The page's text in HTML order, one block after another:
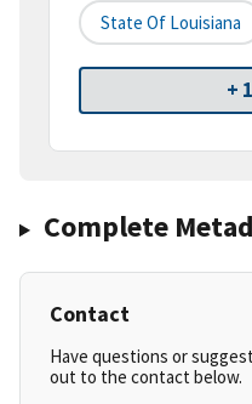
State Of Louisiana
+
Complete
Contact
Have questions or
out to the contact below.